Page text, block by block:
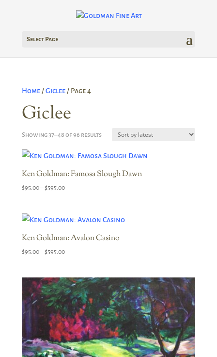
Select Page
Home/Giclee/ Page 4
Giclee
Showing 37–48 of 96 resultsSorted
Ken Goldman: Famosa Slough Dawn
$95.00–$595.00Price
through
Ken Goldman: Avalon Casino
$95.00–$595.00Price
through
$595.00